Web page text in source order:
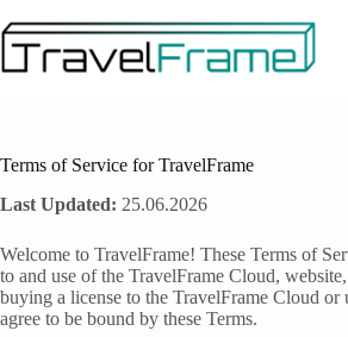
Inhalt
springen
Terms of Service for TravelFrame
Last Updated: 25.06.2026
Welcome to TravelFrame! These Terms of
to and use of the TravelFrame Cloud,
buying a license to the TravelFrame Cloud or
agree to be bound by these Terms.